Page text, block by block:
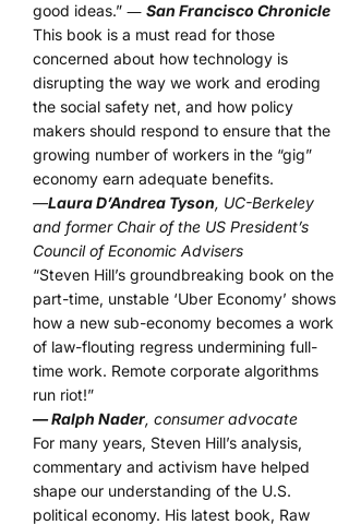
good ideas.” ― San Francisco Chronicle
This book is a must read for those
concerned about how technology is
disrupting the way we work and eroding
the social safety net, and how policy
makers should respond to ensure that the
growing number of workers in the “gig”
economy earn adequate benefits.
—Laura D’Andrea Tyson, UC-Berkeley
and former Chair of the US President’s
Council of Economic Advisers
“Steven Hill’s groundbreaking book on the
part-time, unstable ‘Uber Economy’ shows
how a new sub-economy becomes a work
of law-flouting regress undermining full-
time work. Remote corporate algorithms
run riot!”
— Ralph Nader, consumer advocate
For many years, Steven Hill’s analysis,
commentary and activism have helped
shape our understanding of the U.S.
political economy. His latest book, Raw